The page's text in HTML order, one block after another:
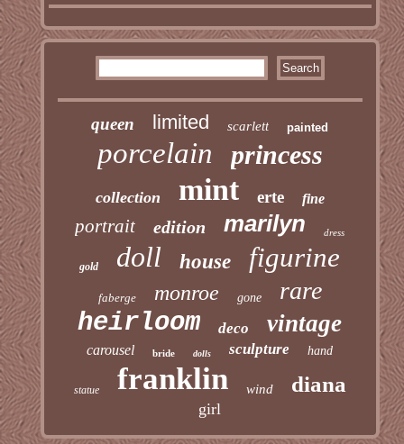
queen limited scarlett painted
porcelain princess
collection mint erte fine
portrait edition marilyn dress
gold doll house figurine
faberge monroe gone rare
heirloom deco vintage
carousel bride dolls sculpture hand
statue franklin wind diana
girl